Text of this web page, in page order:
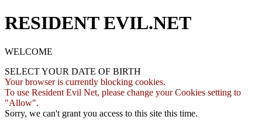
RESIDENT EVIL.NET
WELCOME
SELECT YOUR DATE OF BIRTH
Your browser is currently blocking cookies.
To use Resident Evil Net, please change your Cookies setting to
"Allow".
Sorry, we can't grant you access to this site this time.